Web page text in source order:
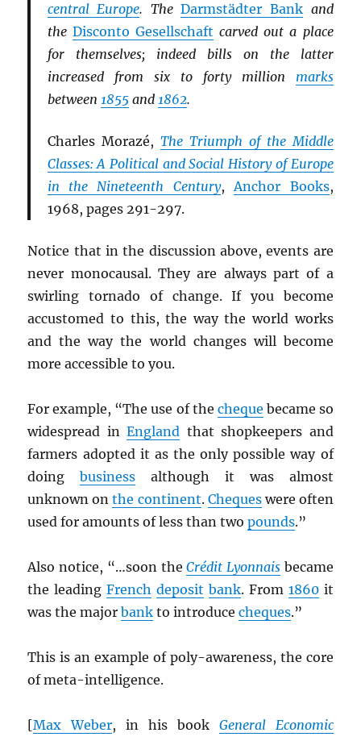
central Europe. TheDarmstädter Bankand
the Disconto Gesellschaft carved out a place
for themselves; indeed bills on the latter
increased from six to forty million marks
between 1855and 1862.
Charles Morazé, The Triumph of the Middle
Classes: A Political and Social History of Europe
in the Nineteenth Century, Anchor Books,
1968, pages 291-297.
Notice that in the discussion above, events are
never monocausal. They are always part of a
swirling tornado of change. If you become
accustomed to this, the way the world works
and the way the world changes will become
more accessible to you.
For example, “The use of the cheque became so
widespread inEngland that shopkeepers and
farmers adopted it as the only possible way of
doingbusiness although it was almost
unknown onthe continent. Chequeswere often
used for amounts of less than twopounds.”
Also notice, “…soon theCrédit Lyonnaisbecame
the leadingFrench deposit bank. From 1860it
was the majorbank to introducecheques.”
This is an example of poly-awareness, the core
of meta-intelligence.
[Max Weber, in his book General Economic